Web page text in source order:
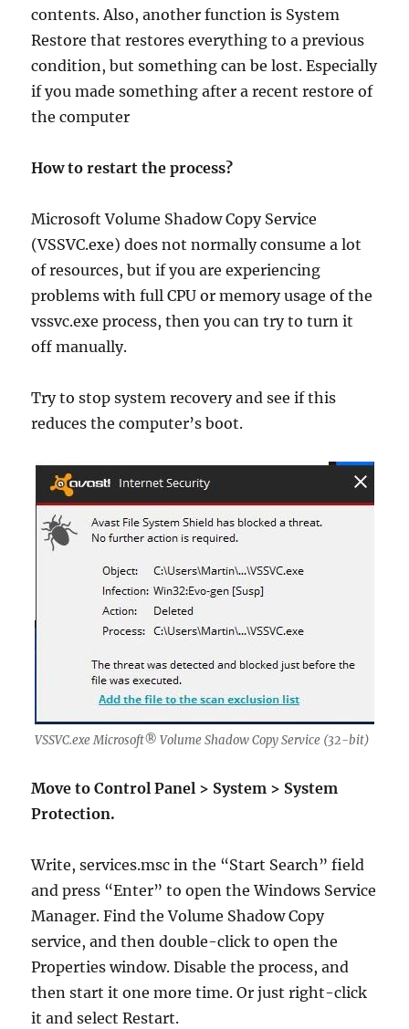
contents. Also, another function is System
Restore that restores everything to a previous
condition, but something can be lost. Especially
if you made something after a recent restore of
the computer
How to restart the process?
Microsoft Volume Shadow Copy Service
(VSSVC.exe) does not normally consume a lot
of resources, but if you are experiencing
problems with full CPU or memory usage of the
vssvc.exe process, then you can try to turn it
off manually.
Try to stop system recovery and see if this
reduces the computer’s boot.
VSSVC.exe Microsoft® Volume Shadow Copy Service (32-bit)
Move to Control Panel > System > System
Protection.
Write, services.msc in the “Start Search” field
and press “Enter” to open the Windows Service
Manager. Find the Volume Shadow Copy
service, and then double-click to open the
Properties window. Disable the process, and
then start it one more time. Or just right-click
it and select Restart.